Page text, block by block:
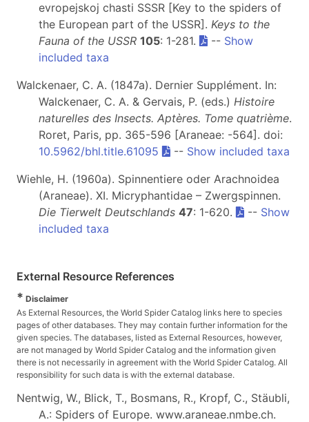
evropejskoj chasti SSSR [Key to the spiders of
the European part of the USSR]. Keys to the
Fauna of the USSR 105: 1-281. -- Show
included taxa
Walckenaer, C. A. (1847a). Dernier Supplément. In:
Walckenaer, C. A. & Gervais, P. (eds.) Histoire
naturelles des Insects. Aptères. Tome quatrième.
Roret, Paris, pp. 365-596 [Araneae: -564]. doi:
10.5962/bhl.title.61095
-- Show included taxa
Wiehle, H. (1960a). Spinnentiere oder Arachnoidea
(Araneae). XI. Micryphantidae – Zwergspinnen.
Die Tierwelt Deutschlands 47: 1-620. -- Show
included taxa
External Resource References
* Disclaimer
As External Resources, the World Spider Catalog links here to species
pages of other databases. They may contain further information for the
given species. The databases, listed as External Resources, however,
are not managed by World Spider Catalog and the information given
there is not necessarily in agreement with the World Spider Catalog. All
responsibility for such data is with the external database.
Nentwig, W., Blick, T., Bosmans, R., Kropf, C., Stäubli,
A.: Spiders of Europe. www.araneae.nmbe.ch.